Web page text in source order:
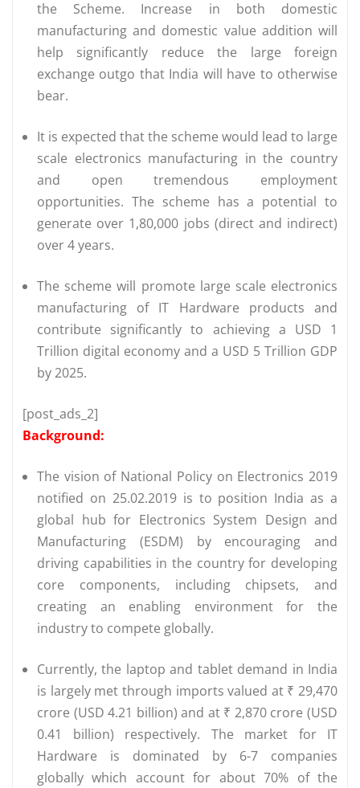
the Scheme. Increase in both domestic
manufacturing and domestic value addition will
help significantly reduce the large foreign
exchange outgo that India will have to otherwise
bear.
It is expected that the scheme would lead to large
scale electronics manufacturing in the country
and open tremendous employment
opportunities. The scheme has a potential to
generate over 1,80,000 jobs (direct and indirect)
over 4 years.
The scheme will promote large scale electronics
manufacturing of IT Hardware products and
contribute significantly to achieving a USD 1
Trillion digital economy and a USD 5 Trillion GDP
by 2025.
[post_ads_2]
Background:
The vision of National Policy on Electronics 2019
notified on 25.02.2019 is to position India as a
global hub for Electronics System Design and
Manufacturing (ESDM) by encouraging and
driving capabilities in the country for developing
core components, including chipsets, and
creating an enabling environment for the
industry to compete globally.
Currently, the laptop and tablet demand in India
is largely met through imports valued at ₹ 29,470
crore (USD 4.21 billion) and at ₹ 2,870 crore (USD
0.41 billion) respectively. The market for IT
Hardware is dominated by 6-7 companies
globally which account for about 70% of the